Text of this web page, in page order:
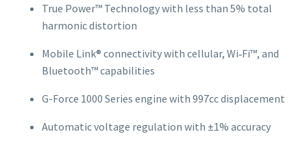
True Power™ Technology with less than 5% total
harmonic distortion
Mobile Link® connectivity with cellular, Wi‑Fi™, and
Bluetooth™ capabilities
G-Force 1000 Series engine with 997cc displacement
Automatic voltage regulation with ±1% accuracy